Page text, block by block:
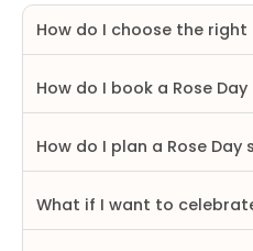
How do I choose the
How do I book a Rose
How do I plan a Rose Day
What if I want to